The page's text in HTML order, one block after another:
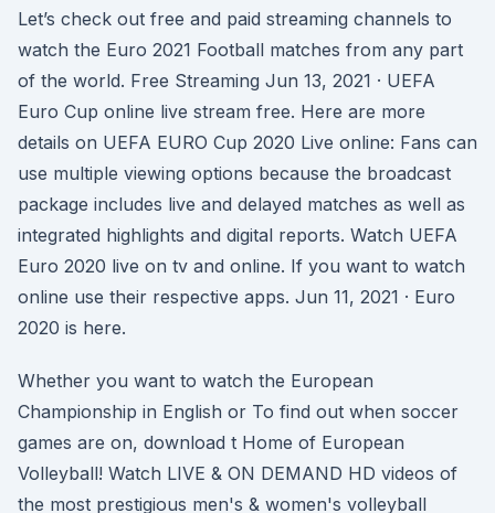
Let’s check out free and paid streaming channels to
watch the Euro 2021 Football matches from any part
of the world. Free Streaming Jun 13, 2021 · UEFA
Euro Cup online live stream free. Here are more
details on UEFA EURO Cup 2020 Live online: Fans can
use multiple viewing options because the broadcast
package includes live and delayed matches as well as
integrated highlights and digital reports. Watch UEFA
Euro 2020 live on tv and online. If you want to watch
online use their respective apps. Jun 11, 2021 · Euro
2020 is here.
Whether you want to watch the European
Championship in English or To find out when soccer
games are on, download t Home of European
Volleyball! Watch LIVE & ON DEMAND HD videos of
the most prestigious men's & women's volleyball